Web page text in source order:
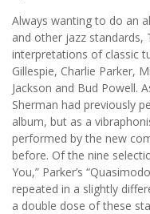
Always wanting to do an
and other jazz standards,
interpretations of classic
Gillespie, Charlie Parker,
Jackson and Bud Powell.
Sherman had previously
album, but as a
performed by the new
before. Of the nine
You,” Parker’s
repeated in a slightly
a double dose of these